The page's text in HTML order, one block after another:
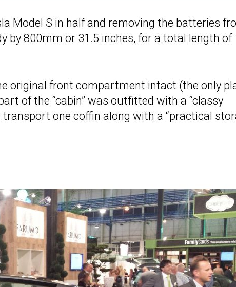
Model S in half and removing the batteries
by 800mm or 31.5 inches, for a total length of
original front compartment intact (the only
of the “cabin” was outfitted with a “classy
one coffin along with a “practical